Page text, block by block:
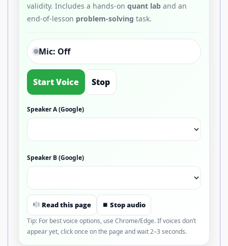
validity. Includes a hands-on quant lab and an
end-of-lesson problem-solving task.
Mic: Off
Start Voice Stop
Speaker A (Google)
Speaker B (Google)
Read this page ⏹ Stop audio
Tip: For best voice options, use Chrome/Edge. If voices don’t
appear yet, click once on the page and wait 2–3 seconds.